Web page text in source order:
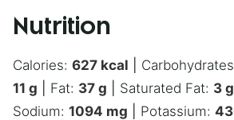
Nutrition
Calories: 627 kcal
11 g Fat: 37 g Saturated Fat: 3 g
Sodium: 1094 mg Potassium: